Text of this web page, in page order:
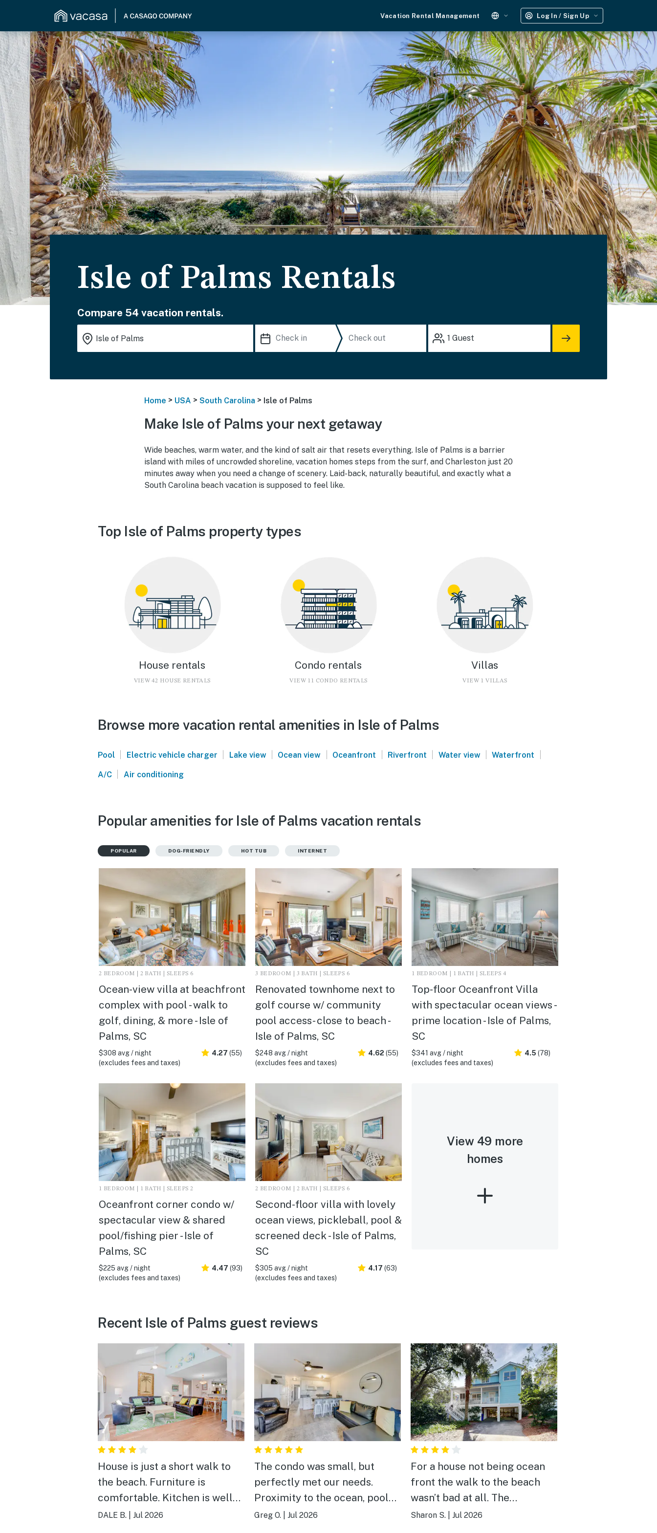
Vacation Rental Management Log In / Sign Up
Isle of Palms Rentals
Compare 54 vacation rentals.
1 Guest
Home > USA > South Carolina > Isle of Palms
Make Isle of Palms your next getaway
Wide beaches, warm water, and the kind of salt air that resets everything. Isle of Palms is a barrier
island with miles of uncrowded shoreline, vacation homes steps from the surf, and Charleston just 20
minutes away when you need a change of scenery. Laid-back, naturally beautiful, and exactly what a
South Carolina beach vacation is supposed to feel like.
Top Isle of Palms property types
House rentals
VIEW 42 HOUSE RENTALS
Condo rentals
VIEW 11 CONDO RENTALS
Villas
VIEW 1 VILLAS
Browse more vacation rental amenities in Isle of Palms
Pool | Electric vehicle charger | Lake view | Ocean view | Oceanfront | Riverfront | Water view | Waterfront |
A/C | Air conditioning
Popular amenities for Isle of Palms vacation rentals
POPULAR DOG-FRIENDLY HOT TUB INTERNET
2 BEDROOM | 2 BATH | SLEEPS 6
Ocean-view villa at beachfront
complex with pool - walk to
golf, dining, & more - Isle of
Palms, SC
$308 avg / night
(excludes fees and taxes)
4.27 (55)
3 BEDROOM | 3 BATH | SLEEPS 6
Renovated townhome next to
golf course w/ community
pool access- close to beach -
Isle of Palms, SC
$248 avg / night
(excludes fees and taxes)
4.62 (55)
1 BEDROOM | 1 BATH | SLEEPS 4
Top-floor Oceanfront Villa
with spectacular ocean views -
prime location - Isle of Palms,
SC
$341 avg / night
(excludes fees and taxes)
4.5 (78)
1 BEDROOM | 1 BATH | SLEEPS 2
Oceanfront corner condo w/
spectacular view & shared
pool/fishing pier - Isle of
Palms, SC
$225 avg / night
(excludes fees and taxes)
4.47 (93)
2 BEDROOM | 2 BATH | SLEEPS 6
Second-floor villa with lovely
ocean views, pickleball, pool &
screened deck - Isle of Palms,
SC
$305 avg / night
(excludes fees and taxes)
4.17 (63)
View 49 more
homes
Recent Isle of Palms guest reviews
House is just a short walk to
the beach. Furniture is
comfortable. Kitchen is well
appointed. Used the gas grill
DALE B. Jul 2026
The condo was small, but
perfectly met our needs.
Proximity to the ocean, pool
and private pier were great.
Greg O. Jul 2026
For a house not being ocean
front the walk to the beach
wasn’t bad at all. The
neighborhood was quiet at
Sharon S. Jul 2026